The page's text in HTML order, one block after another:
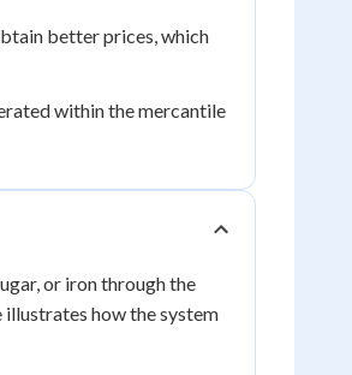
better prices, which
within the mercantile
or iron through the
how the system